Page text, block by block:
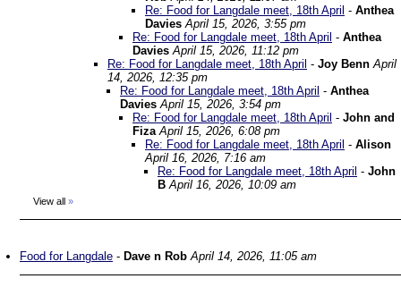
Re: Food for Langdale meet, 18th April - Anthea
Davies April 15, 2026, 3:55 pm
Re: Food for Langdale meet, 18th April - Anthea
Davies April 15, 2026, 11:12 pm
Re: Food for Langdale meet, 18th April - Joy Benn April
14, 2026, 12:35 pm
Re: Food for Langdale meet, 18th April - Anthea
Davies April 15, 2026, 3:54 pm
Re: Food for Langdale meet, 18th April - John and
Fiza April 15, 2026, 6:08 pm
Re: Food for Langdale meet, 18th April - Alison
April 16, 2026, 7:16 am
Re: Food for Langdale meet, 18th April - John
B April 16, 2026, 10:09 am
View all »
Food for Langdale - Dave n RobApril 14, 2026, 11:05 am